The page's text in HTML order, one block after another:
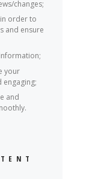
changes;
in order to
and ensure
your
engaging;
and